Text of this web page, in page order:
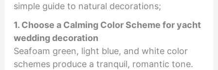
simple guide to natural decorations;
1. Choose a Calming Color Scheme for yacht
wedding decoration
Seafoam green, light blue, and white color
schemes produce a tranquil, romantic tone.